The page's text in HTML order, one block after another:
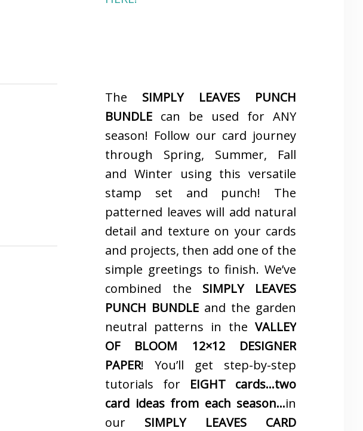
The SIMPLY LEAVES PUNCH
BUNDLE can be used for ANY
season! Follow our card journey
through Spring, Summer, Fall
and Winter using this versatile
stamp set and punch! The
patterned leaves will add natural
detail and texture on your cards
and projects, then add one of the
simple greetings to finish. We’ve
combined the SIMPLY LEAVES
PUNCH BUNDLE and the garden
neutral patterns in the VALLEY
OF BLOOM 12×12 DESIGNER
PAPER! You’ll get step-by-step
tutorials for EIGHT cards…two
card ideas from each season…in
our SIMPLY LEAVES CARD